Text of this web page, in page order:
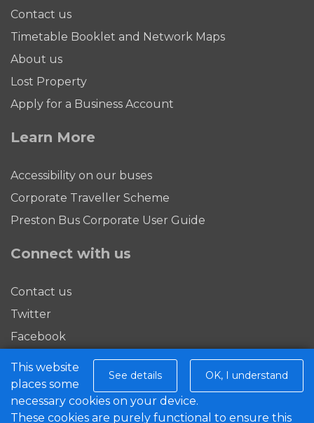
Contact us
Timetable Booklet and Network Maps
About us
Lost Property
Apply for a Business Account
Learn More
Accessibility on our buses
Corporate Traveller Scheme
Preston Bus Corporate User Guide
Connect with us
Contact us
Twitter
Facebook
Download our app
See details OK, I understand
This website
places some
necessary cookies on your device.
These cookies are purely functional to ensure this